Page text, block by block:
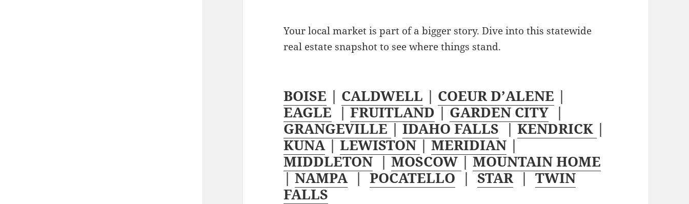
Your local market is part of a bigger story. Dive into this statewide
real estate snapshot to see where things stand.
BOISE | CALDWELL | COEUR D’ALENE |
EAGLE |FRUITLAND|GARDEN CITY|
GRANGEVILLE|IDAHO FALLS|KENDRICK |
KUNA|LEWISTON|MERIDIAN |
MIDDLETON|MOSCOW|MOUNTAIN HOME
|NAMPA|POCATELLO|STAR|TWIN
FALLS